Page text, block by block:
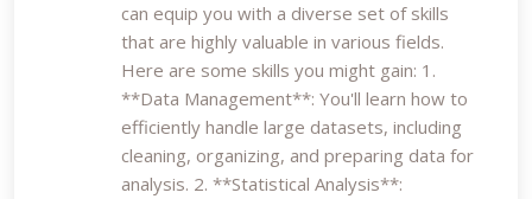
can equip you with a diverse set of skills
that are highly valuable in various fields.
Here are some skills you might gain: 1.
**Data Management**: You'll learn how to
efficiently handle large datasets, including
cleaning, organizing, and preparing data for
analysis. 2. **Statistical Analysis**: